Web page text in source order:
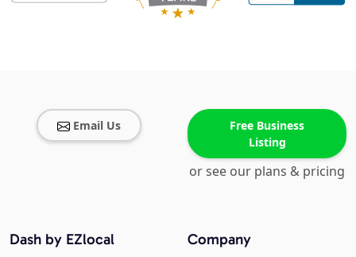
Email Us
Free Business
Listing
or see our plans & pricing
Company
Dash by EZlocal